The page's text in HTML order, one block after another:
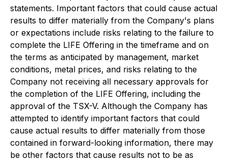
statements. Important factors that could cause actual
results to differ materially from the Company's plans
or expectations include risks relating to the failure to
complete the LIFE Offering in the timeframe and on
the terms as anticipated by management, market
conditions, metal prices, and risks relating to the
Company not receiving all necessary approvals for
the completion of the LIFE Offering, including the
approval of the TSX-V. Although the Company has
attempted to identify important factors that could
cause actual results to differ materially from those
contained in forward-looking information, there may
be other factors that cause results not to be as